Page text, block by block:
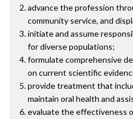
advance the profession
community service, and
initiate and assume
for diverse populations;
formulate comprehensive
on current scientific
provide treatment that
maintain oral health and
evaluate the effectiveness